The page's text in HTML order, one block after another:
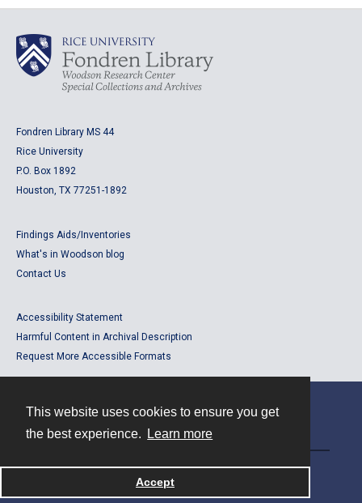
This website uses cookies to ensure you get
the best experience.
Learn more
Accept
Fondren Library MS 44
Rice University
P.O. Box 1892
Houston, TX 77251-1892
Findings Aids/Inventories
What's in Woodson blog
Contact Us
Accessibility Statement
Harmful Content in Archival Description
Request More Accessible Formats
Powered by